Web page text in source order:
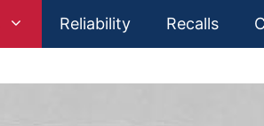
Reliability Recalls